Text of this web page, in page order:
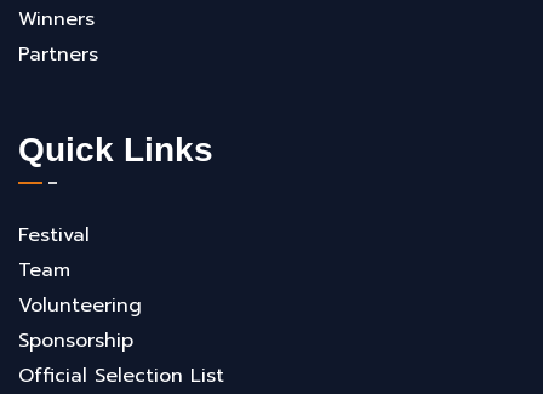
Winners
Partners
Quick Links
Festival
Team
Volunteering
Sponsorship
Official Selection List